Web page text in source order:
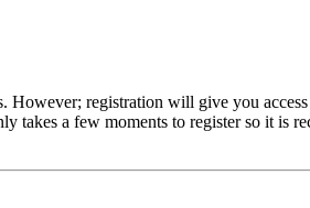
However; registration will give you
takes a few moments to register so it is